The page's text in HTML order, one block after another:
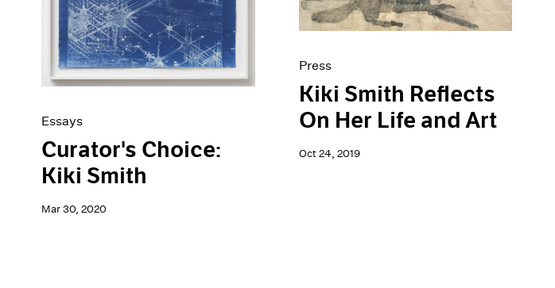
Essays
Curator's Choice:
Kiki Smith
Mar 30, 2020
Press
Kiki Smith Reflects
On Her Life and Art
Oct 24, 2019